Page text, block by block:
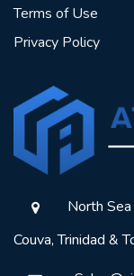
Terms of Use
Privacy Policy
North
Couva, Trinidad &